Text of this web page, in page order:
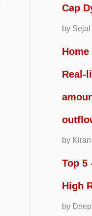
Cap
by
Real-
by
Top 5
High
by